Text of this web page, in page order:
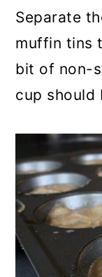
Separate
muffin tins
bit of non-
cup